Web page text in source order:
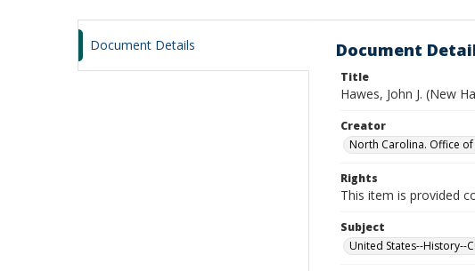
Document Details Document
Title
Hawes, John J. (New
Creator
North Carolina. Office
Rights
This item is provided
Subject
United States--History--